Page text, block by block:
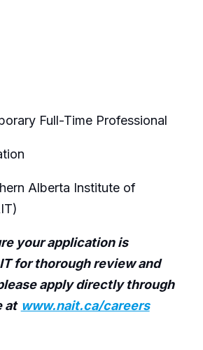
Full-Time Professional
Alberta Institute of
your application is
for thorough review and
apply directly through
at www.nait.ca/careers